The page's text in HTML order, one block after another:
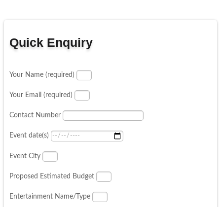
Quick Enquiry
Your Name (required)
Your Email (required)
Contact Number
Event date(s)
Event City
Proposed Estimated Budget
Entertainment Name/Type